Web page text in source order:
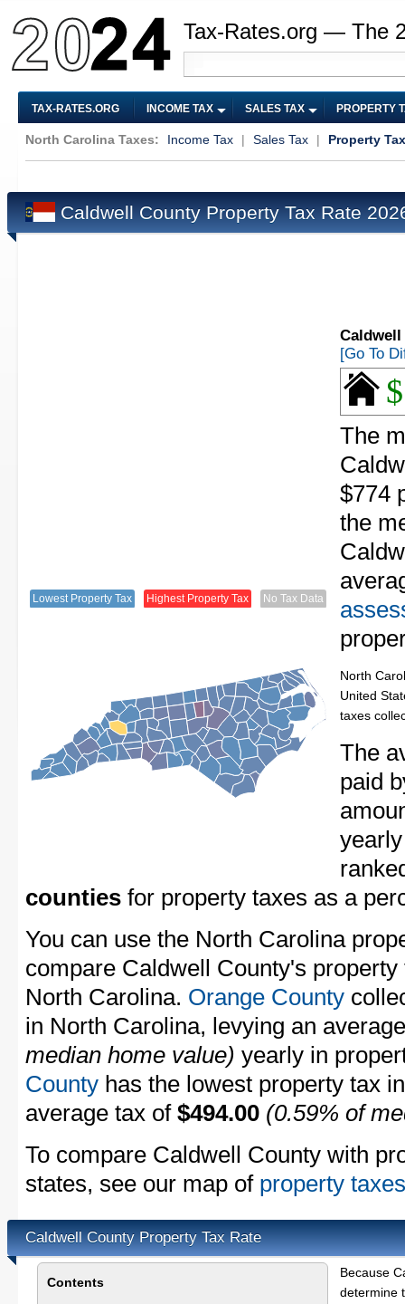
Tax-Rates.org — The
TAX-RATES.ORG INCOME TAX SALES TAX PROPERTY
North Carolina Taxes: Income Tax | Sales Tax | Property Tax
Caldwell County Property Tax Rate
Lowest Property Tax Highest Property Tax No Tax Data
[Go To
The
$774
the
North
United
taxes
The
paid
counties for property taxes as a
You can use the North Carolina
compare Caldwell County's
North Carolina. Orange County
in North Carolina, levying an
median home value) yearly in
County has the lowest property tax
average tax of $494.00 (0.59% of
To compare Caldwell County with
states, see our map of property
Caldwell County Property Tax Rate
Contents
Because
determine